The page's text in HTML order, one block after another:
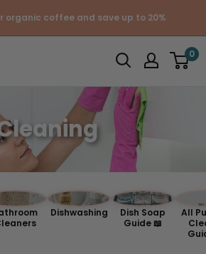
organic coffee and save up to 20%
0
Dishwashing
Dish Soap
Guide 📖
All